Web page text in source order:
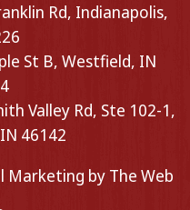
Rd, Indianapolis,
St B, Westfield, IN
Valley Rd, Ste 102-1,
46142
Marketing by The Web